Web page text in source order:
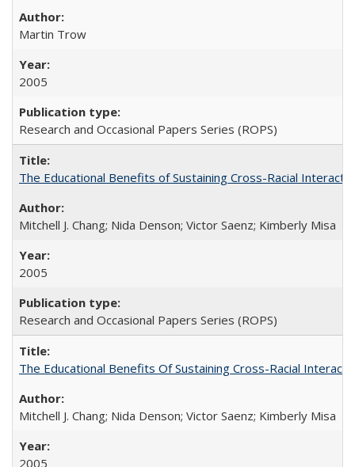
Martin Trow
2005
Research and Occasional Papers Series (ROPS)
The Educational Benefits of Sustaining Cross-Racial
Mitchell J. Chang; Nida Denson; Victor Saenz; Kimberly Misa
2005
Research and Occasional Papers Series (ROPS)
The Educational Benefits Of Sustaining Cross-Racial
Mitchell J. Chang; Nida Denson; Victor Saenz; Kimberly Misa
2005